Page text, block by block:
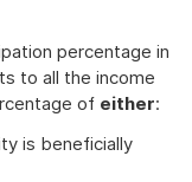
percentage in
to all the income
of either:
is beneficially